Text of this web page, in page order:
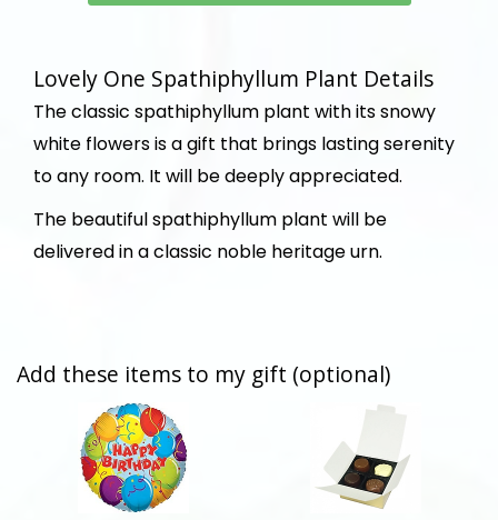
Lovely One Spathiphyllum Plant Details
The classic spathiphyllum plant with its snowy
white flowers is a gift that brings lasting serenity
to any room. It will be deeply appreciated.
The beautiful spathiphyllum plant will be
delivered in a classic noble heritage urn.
Add these items to my gift (optional)